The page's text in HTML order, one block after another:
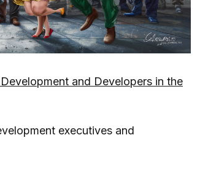
and Developers in the
executives and